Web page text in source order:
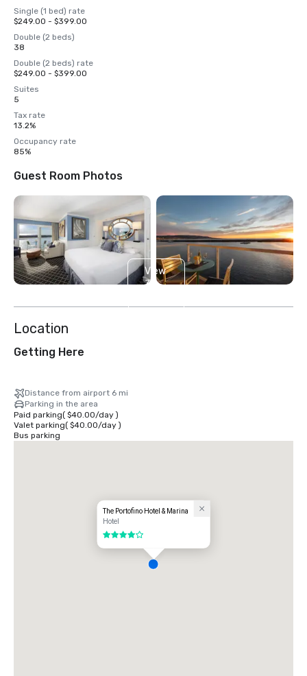
Single (1 bed) rate
$249.00 - $399.00
Double (2 beds)
38
Double (2 beds) rate
$249.00 - $399.00
Suites
5
Tax rate
13.2%
Occupancy rate
85%
Guest Room Photos
View
3
Location
Getting Here
Distance from airport 6 mi
Parking in the area
Paid parking( $40.00/day)
Valet parking( $40.00/day)
Bus parking
The Portofino Hotel & Marina
Hotel
4 out of 5